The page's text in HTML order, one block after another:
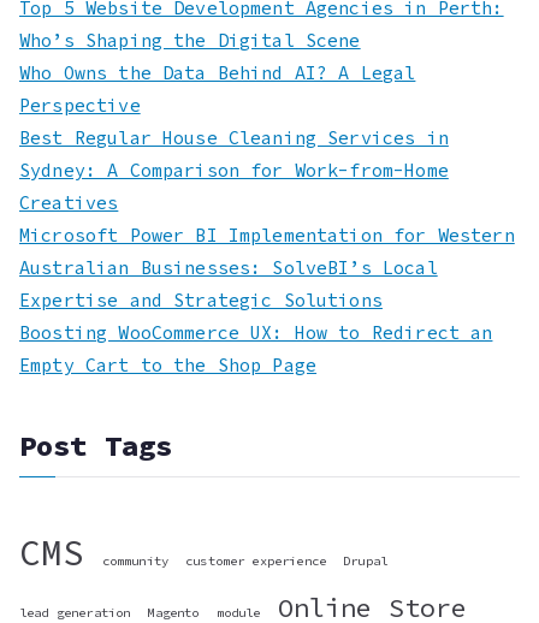
Top 5 Website Development Agencies in Perth:
Who’s Shaping the Digital Scene
Who Owns the Data Behind AI? A Legal
Perspective
Best Regular House Cleaning Services in
Sydney: A Comparison for Work-from-Home
Creatives
Microsoft Power BI Implementation for Western
Australian Businesses: SolveBI’s Local
Expertise and Strategic Solutions
Boosting WooCommerce UX: How to Redirect an
Empty Cart to the Shop Page
Post Tags
CMS community customer experience Drupal
lead generation Magento module Online Store